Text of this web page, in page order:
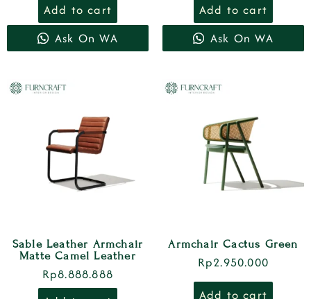
Add to cart
Ask On WA
Add to cart
Ask On WA
Sable Leather Armchair
Matte Camel Leather
Rp8.888.888
Armchair Cactus Green
Rp2.950.000
Add to cart